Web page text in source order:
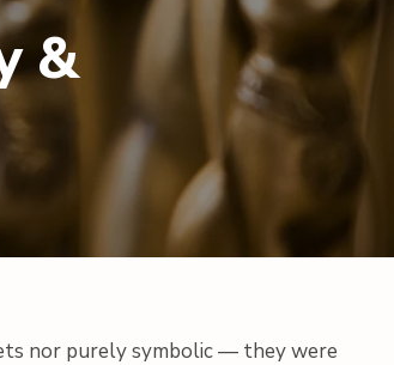
&
nor purely symbolic — they were